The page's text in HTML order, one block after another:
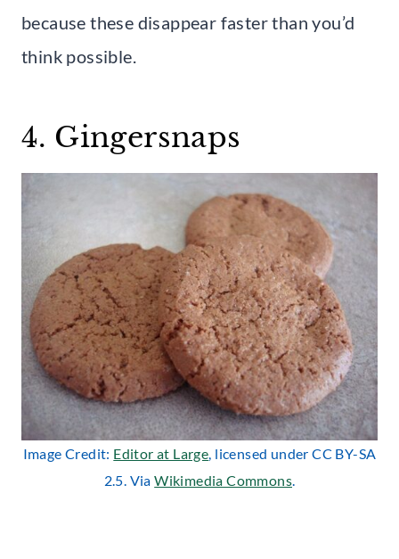
because these disappear faster than you’d
think possible.
4. Gingersnaps
Image Credit: Editor at Large, licensed under CC BY-SA
2.5. ViaWikimedia Commons.